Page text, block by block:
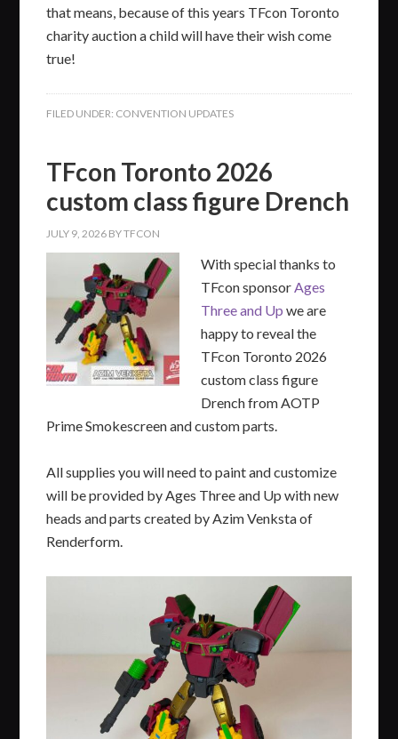
that means, because of this years TFcon Toronto
charity auction a child will have their wish come
true!
FILED UNDER: CONVENTION UPDATES
TFcon Toronto 2026
custom class figure Drench
JULY 9, 2026 BYTFCON
With special thanks to
TFcon sponsorAges
Three and Up we are
happy to reveal the
TFcon Toronto 2026
custom class figure
Drench from AOTP
Prime Smokescreen and custom parts.
All supplies you will need to paint and customize
will be provided by Ages Three and Up with new
heads and parts created by Azim Venksta of
Renderform.